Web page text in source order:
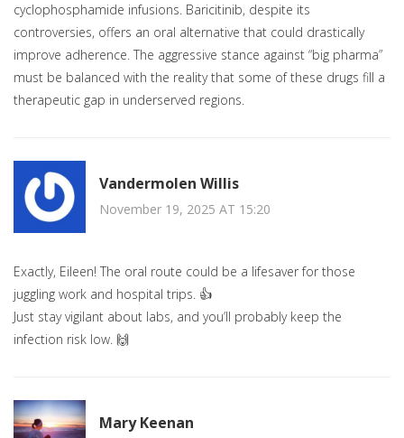
cyclophosphamide infusions. Baricitinib, despite its
controversies, offers an oral alternative that could drastically
improve adherence. The aggressive stance against “big pharma”
must be balanced with the reality that some of these drugs fill a
therapeutic gap in underserved regions.
Vandermolen Willis
November 19, 2025 AT 15:20
Exactly, Eileen! The oral route could be a lifesaver for those
juggling work and hospital trips. 👍
Just stay vigilant about labs, and you’ll probably keep the
infection risk low. 🙌
Mary Keenan